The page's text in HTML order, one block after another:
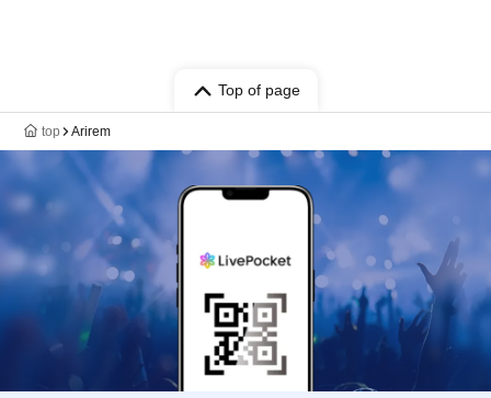
Top of page
top Arirem